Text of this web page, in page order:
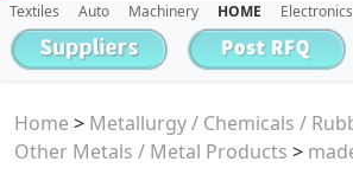
Textiles Auto Machinery HOME Electronics
Home > Metallurgy / Chemicals /
Other Metals / Metal Products >